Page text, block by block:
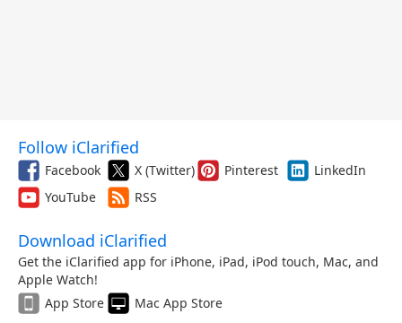
Follow iClarified
Facebook X (Twitter) Pinterest
LinkedIn
YouTube
RSS
Download iClarified
Get the iClarified app for iPhone, iPad, iPod touch, Mac, and
Apple Watch!
App Store
Mac App Store